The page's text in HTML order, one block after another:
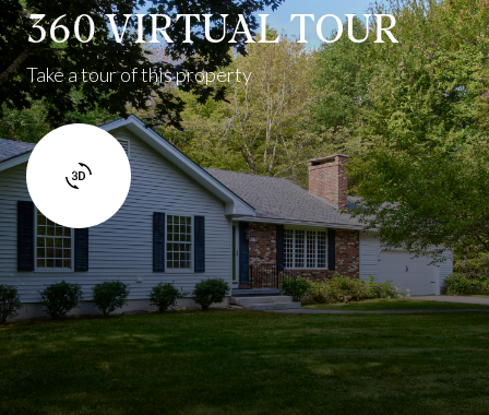
360 VIRTUAL TOUR
Take a tour of this property